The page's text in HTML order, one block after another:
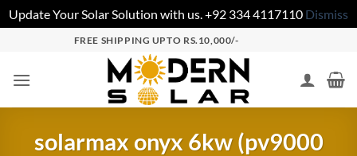
Update Your Solar Solution with us. +92 334 4117110 Dismiss
FREE SHIPPING UPTO RS.10,000/-
solarmax onyx 6kw (pv9000